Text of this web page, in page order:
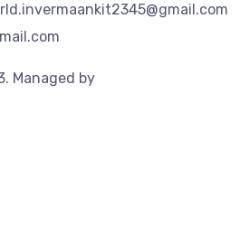
Managed by